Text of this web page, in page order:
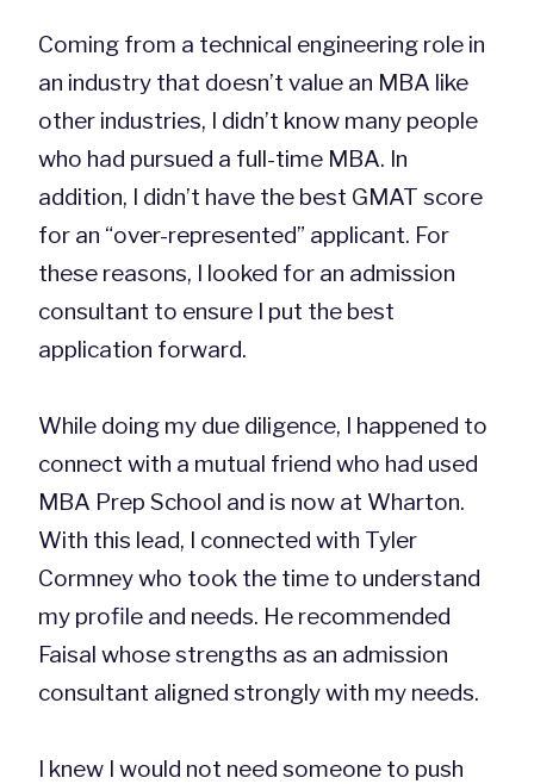
Coming from a technical engineering role in
an industry that doesn’t value an MBA like
other industries, I didn’t know many people
who had pursued a full-time MBA. In
addition, I didn’t have the best GMAT score
for an “over-represented” applicant. For
these reasons, I looked for an admission
consultant to ensure I put the best
application forward.
While doing my due diligence, I happened to
connect with a mutual friend who had used
MBA Prep School and is now at Wharton.
With this lead, I connected with Tyler
Cormney who took the time to understand
my profile and needs. He recommended
Faisal whose strengths as an admission
consultant aligned strongly with my needs.
I knew I would not need someone to push